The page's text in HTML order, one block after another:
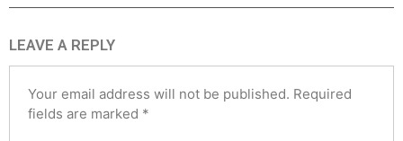
LEAVE A REPLY
Your email address will not be published. Required
fields are marked *